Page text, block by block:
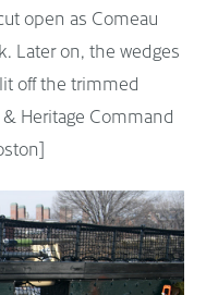
open as Comeau
Later on, the wedges
off the trimmed
Heritage Command